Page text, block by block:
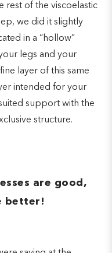
rest of the viscoelastic
we did it slightly
in a “hollow”
legs and your
layer of this same
intended for your
support with the
structure.
are good,
better!